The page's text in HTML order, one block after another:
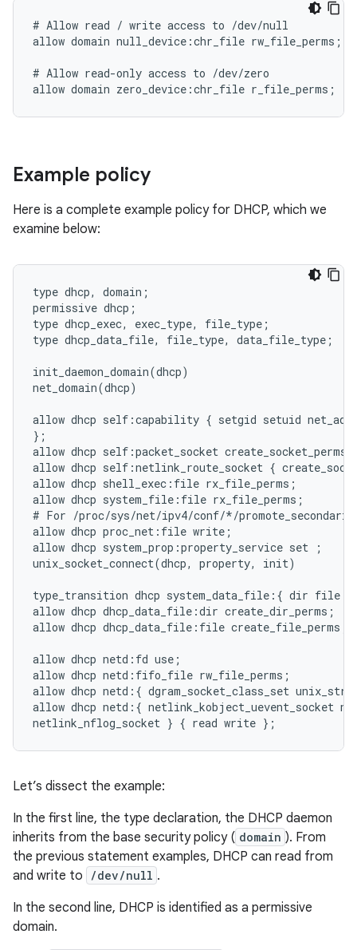
# Allow read / write access to /dev/null
allow domain null_device:chr_file rw_file_perms;
# Allow read-only access to /dev/zero
Example policy
Here is a complete example policy for DHCP, which we
examine below:
type dhcp, domain;
permissive dhcp;
type dhcp_exec, exec_type, file_type;
type dhcp_data_file, file_type, data_file_type;
init_daemon_domain(dhcp)
net_domain(dhcp)
allow dhcp self:capability { setgid setuid
};
allow dhcp self:packet_socket create_socket_perms;
allow dhcp self:netlink_route_socket {
allow dhcp shell_exec:file rx_file_perms;
allow dhcp system_file:file rx_file_perms;
# For /proc/sys/net/ipv4/conf/*/
allow dhcp proc_net:file write;
allow dhcp system_prop:property_service set ;
unix_socket_connect(dhcp, property, init)
type_transition dhcp system_data_file:{ dir file }
allow dhcp dhcp_data_file:dir create_dir_perms;
allow dhcp dhcp_data_file:file create_file_perms;
allow dhcp netd:fd use;
allow dhcp netd:fifo_file rw_file_perms;
allow dhcp netd:{ dgram_socket_class_set
allow dhcp netd:{ netlink_kobject_uevent_socket
Let’s dissect the example:
In the first line, the type declaration, the DHCP daemon
inherits from the base security policy ( domain ). From
the previous statement examples, DHCP can read from
and write to
/dev/null .
In the second line, DHCP is identified as a permissive
domain.